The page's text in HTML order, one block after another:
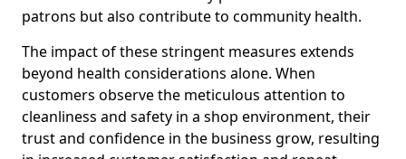
patrons but also contribute to community health.
The impact of these stringent measures extends
beyond health considerations alone. When
customers observe the meticulous attention to
cleanliness and safety in a shop environment, their
trust and confidence in the business grow, resulting